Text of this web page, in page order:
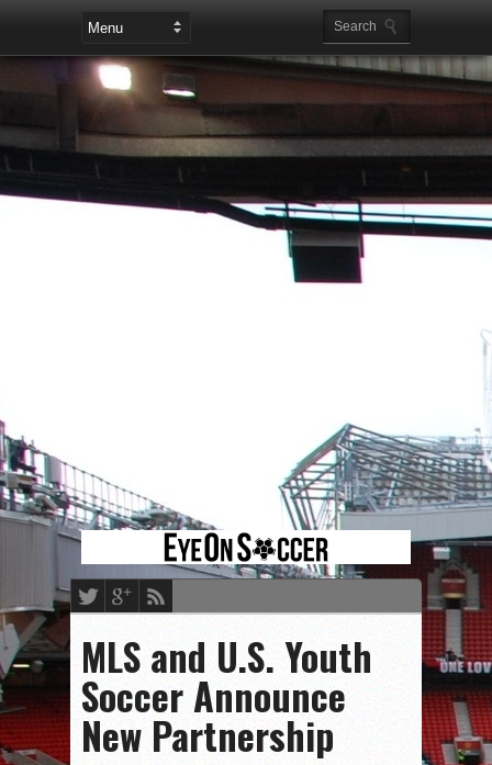
Leaderboard Ads
MLS and U.S. Youth
Soccer Announce
New Partnership